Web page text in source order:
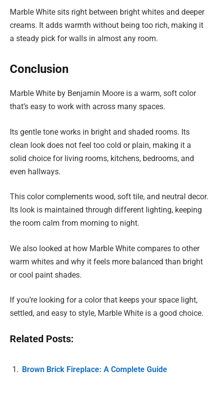
Marble White sits right between bright whites and deeper
creams. It adds warmth without being too rich, making it
a steady pick for walls in almost any room.
Conclusion
Marble White by Benjamin Moore is a warm, soft color
that’s easy to work with across many spaces.
Its gentle tone works in bright and shaded rooms. Its
clean look does not feel too cold or plain, making it a
solid choice for living rooms, kitchens, bedrooms, and
even hallways.
This color complements wood, soft tile, and neutral decor.
Its look is maintained through different lighting, keeping
the room calm from morning to night.
We also looked at how Marble White compares to other
warm whites and why it feels more balanced than bright
or cool paint shades.
If you’re looking for a color that keeps your space light,
settled, and easy to style, Marble White is a good choice.
Related Posts:
Brown Brick Fireplace: A Complete Guide